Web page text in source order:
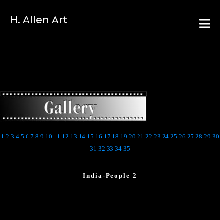
H. Allen Art
1 2 3 4 5 6 7 8 9 10 11 12 13 14 15 16 17 18 19 20 21 22 23 24 25 26 27 28 29 30
31 32 33 34 35
India-People 2